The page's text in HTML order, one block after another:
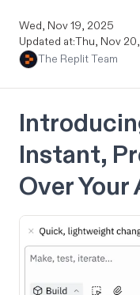
Wed, Nov 19, 2025
Updated at:Thu, Nov
The Replit Team
Instant,
Over Your